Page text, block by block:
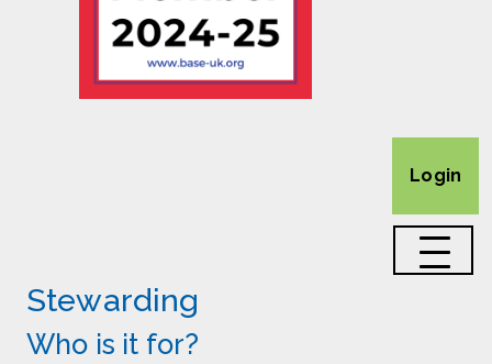
Login
Stewarding
Who is it for?